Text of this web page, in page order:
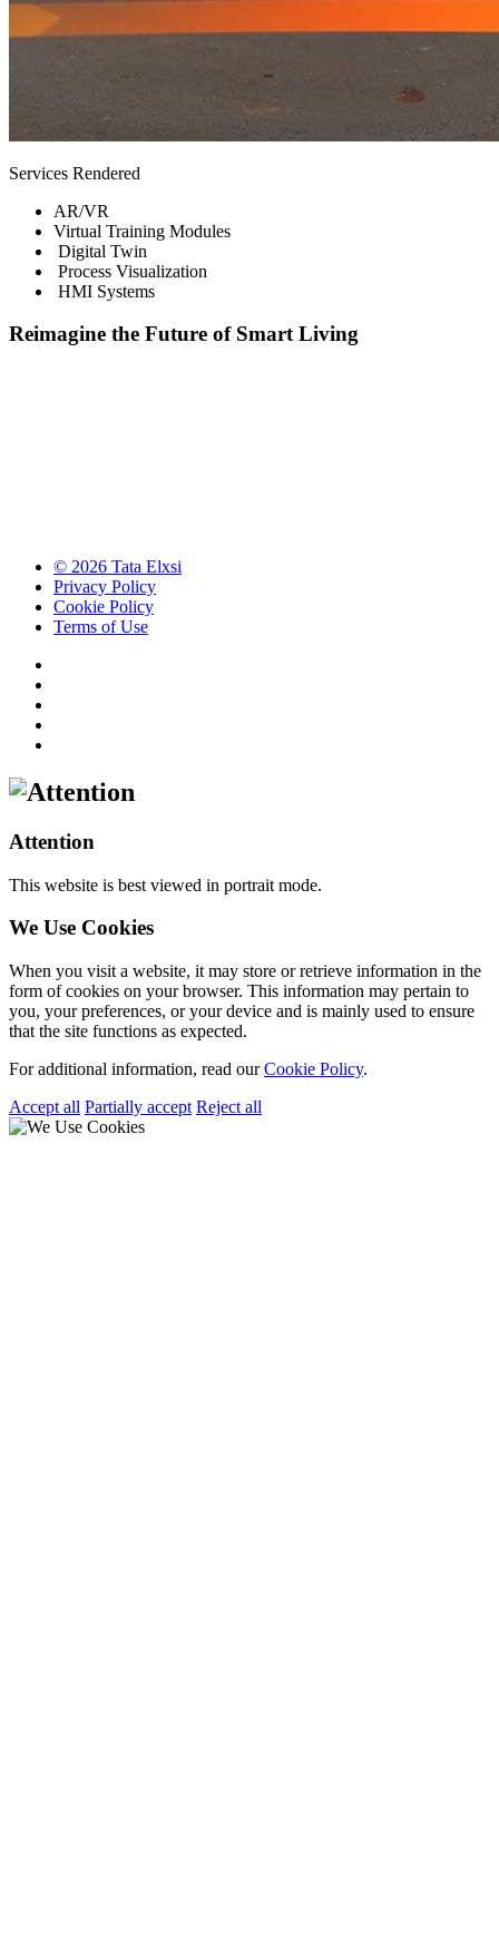
Services Rendered
AR/VR
Virtual Training Modules
Digital Twin
Process Visualization
HMI Systems
Reimagine the Future of Smart Living
© 2026 Tata Elxsi
Privacy Policy
Cookie Policy
Terms of Use
Attention
This website is best viewed in portrait mode.
We Use Cookies
When you visit a website, it may store or retrieve information in the
form of cookies on your browser. This information may pertain to
you, your preferences, or your device and is mainly used to ensure
that the site functions as expected.
For additional information, read ourCookie Policy.
Accept all Partially accept Reject all